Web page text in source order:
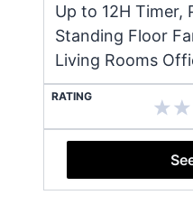
Up to 12H Timer,
Standing Floor
Living Rooms
RATING